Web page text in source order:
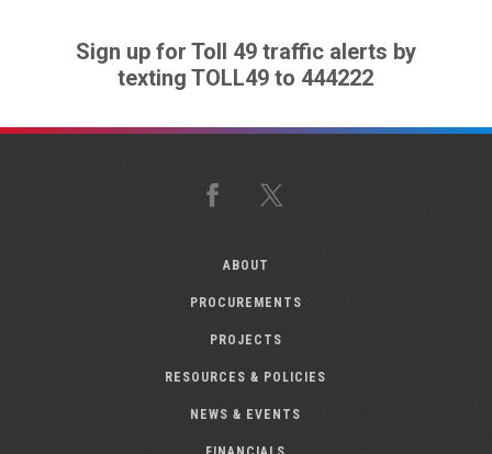
Sign up for Toll 49 traffic alerts by
texting TOLL49 to 444222
Facebook
ABOUT
PROCUREMENTS
PROJECTS
RESOURCES & POLICIES
NEWS & EVENTS